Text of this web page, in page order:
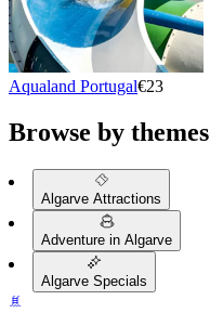
Aqualand Portugal€23
Browse by themes
Algarve Attractions
Adventure in Algarve
Algarve Specials